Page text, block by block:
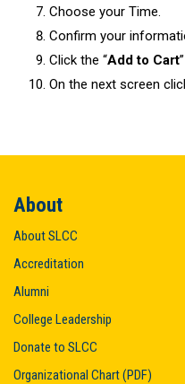
Choose your Time.
Confirm your
Click the “Add to Cart
On the next screen
About
About SLCC
Accreditation
Alumni
College Leadership
Donate to SLCC
Organizational Chart (PDF)